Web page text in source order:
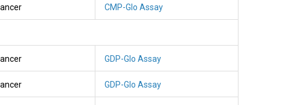
CMP-Glo Assay
GDP-Glo Assay
GDP-Glo Assay